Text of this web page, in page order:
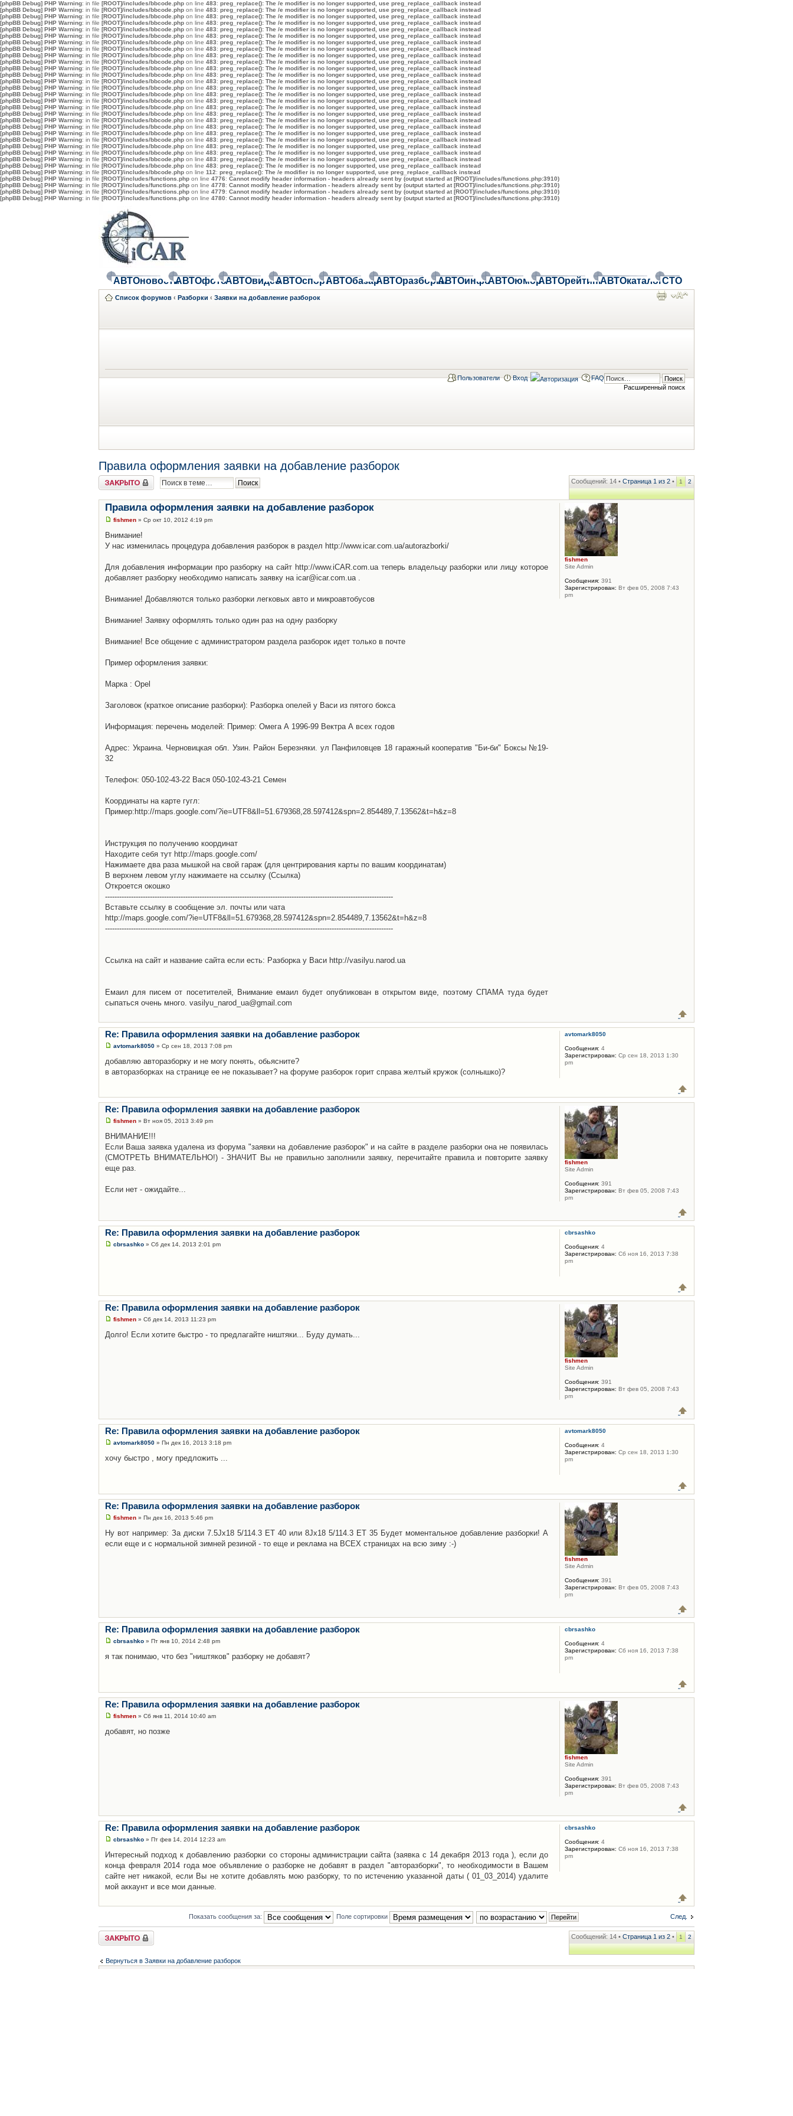
[phpBB Debug] PHP Warning: in file [ROOT]/includes/bbcode.php on line 483: preg_replace(): The /e modifier is no longer supported, use preg_replace_callback instead
[phpBB Debug] PHP Warning: in file [ROOT]/includes/bbcode.php on line 483: preg_replace(): The /e modifier is no longer supported, use preg_replace_callback instead
[phpBB Debug] PHP Warning: in file [ROOT]/includes/bbcode.php on line 483: preg_replace(): The /e modifier is no longer supported, use preg_replace_callback instead
[phpBB Debug] PHP Warning: in file [ROOT]/includes/bbcode.php on line 483: preg_replace(): The /e modifier is no longer supported, use preg_replace_callback instead
[phpBB Debug] PHP Warning: in file [ROOT]/includes/bbcode.php on line 483: preg_replace(): The /e modifier is no longer supported, use preg_replace_callback instead
[phpBB Debug] PHP Warning: in file [ROOT]/includes/bbcode.php on line 483: preg_replace(): The /e modifier is no longer supported, use preg_replace_callback instead
[phpBB Debug] PHP Warning: in file [ROOT]/includes/bbcode.php on line 483: preg_replace(): The /e modifier is no longer supported, use preg_replace_callback instead
[phpBB Debug] PHP Warning: in file [ROOT]/includes/bbcode.php on line 483: preg_replace(): The /e modifier is no longer supported, use preg_replace_callback instead
[phpBB Debug] PHP Warning: in file [ROOT]/includes/bbcode.php on line 483: preg_replace(): The /e modifier is no longer supported, use preg_replace_callback instead
[phpBB Debug] PHP Warning: in file [ROOT]/includes/bbcode.php on line 483: preg_replace(): The /e modifier is no longer supported, use preg_replace_callback instead
[phpBB Debug] PHP Warning: in file [ROOT]/includes/bbcode.php on line 483: preg_replace(): The /e modifier is no longer supported, use preg_replace_callback instead
[phpBB Debug] PHP Warning: in file [ROOT]/includes/bbcode.php on line 483: preg_replace(): The /e modifier is no longer supported, use preg_replace_callback instead
[phpBB Debug] PHP Warning: in file [ROOT]/includes/bbcode.php on line 483: preg_replace(): The /e modifier is no longer supported, use preg_replace_callback instead
[phpBB Debug] PHP Warning: in file [ROOT]/includes/bbcode.php on line 483: preg_replace(): The /e modifier is no longer supported, use preg_replace_callback instead
[phpBB Debug] PHP Warning: in file [ROOT]/includes/bbcode.php on line 483: preg_replace(): The /e modifier is no longer supported, use preg_replace_callback instead
[phpBB Debug] PHP Warning: in file [ROOT]/includes/bbcode.php on line 483: preg_replace(): The /e modifier is no longer supported, use preg_replace_callback instead
[phpBB Debug] PHP Warning: in file [ROOT]/includes/bbcode.php on line 483: preg_replace(): The /e modifier is no longer supported, use preg_replace_callback instead
[phpBB Debug] PHP Warning: in file [ROOT]/includes/bbcode.php on line 483: preg_replace(): The /e modifier is no longer supported, use preg_replace_callback instead
[phpBB Debug] PHP Warning: in file [ROOT]/includes/bbcode.php on line 483: preg_replace(): The /e modifier is no longer supported, use preg_replace_callback instead
[phpBB Debug] PHP Warning: in file [ROOT]/includes/bbcode.php on line 483: preg_replace(): The /e modifier is no longer supported, use preg_replace_callback instead
[phpBB Debug] PHP Warning: in file [ROOT]/includes/bbcode.php on line 483: preg_replace(): The /e modifier is no longer supported, use preg_replace_callback instead
[phpBB Debug] PHP Warning: in file [ROOT]/includes/bbcode.php on line 483: preg_replace(): The /e modifier is no longer supported, use preg_replace_callback instead
[phpBB Debug] PHP Warning: in file [ROOT]/includes/bbcode.php on line 483: preg_replace(): The /e modifier is no longer supported, use preg_replace_callback instead
[phpBB Debug] PHP Warning: in file [ROOT]/includes/bbcode.php on line 483: preg_replace(): The /e modifier is no longer supported, use preg_replace_callback instead
[phpBB Debug] PHP Warning: in file [ROOT]/includes/bbcode.php on line 483: preg_replace(): The /e modifier is no longer supported, use preg_replace_callback instead
[phpBB Debug] PHP Warning: in file [ROOT]/includes/bbcode.php on line 483: preg_replace(): The /e modifier is no longer supported, use preg_replace_callback instead
[phpBB Debug] PHP Warning: in file [ROOT]/includes/bbcode.php on line 112: preg_replace(): The /e modifier is no longer supported, use preg_replace_callback instead
[phpBB Debug] PHP Warning: in file [ROOT]/includes/functions.php on line 4776: Cannot modify header information - headers already sent by (output started at [ROOT]/includes/functions.php:3910)
[phpBB Debug] PHP Warning: in file [ROOT]/includes/functions.php on line 4778: Cannot modify header information - headers already sent by (output started at [ROOT]/includes/functions.php:3910)
[phpBB Debug] PHP Warning: in file [ROOT]/includes/functions.php on line 4779: Cannot modify header information - headers already sent by (output started at [ROOT]/includes/functions.php:3910)
[phpBB Debug] PHP Warning: in file [ROOT]/includes/functions.php on line 4780: Cannot modify header information - headers already sent by (output started at [ROOT]/includes/functions.php:3910)
АВТОновостиАВТОфотоАВТОвидеоАВТОспортАВТОбазарАВТОразборкиАВТОинфоАВТОюморАВТОрейтингАВТОкаталогСТО
Список форумов ‹ Разборки ‹ Заявки на добавление разборок
Расширенный поиск
Пользователи Вход FAQ
Правила оформления заявки на добавление разборок
Закрыто Сообщений: 14 • Страница 1 из 2 • 1 2
Правила оформления заявки на добавление разборок
fishmen » Ср окт 10, 2012 4:19 pm
Внимание!
У нас изменилась процедура добавления разборок в раздел http://www.icar.com.ua/autorazborki/
Для добавления информации про разборку на сайт http://www.iCAR.com.ua теперь владельцу разборки или лицу которое
добавляет разборку необходимо написать заявку на icar@icar.com.ua .
Внимание! Добавляются только разборки легковых авто и микроавтобусов
Внимание! Заявку оформлять только один раз на одну разборку
Внимание! Все общение с администратором раздела разборок идет только в почте
Пример оформления заявки:
Марка : Opel
Заголовок (краткое описание разборки): Разборка опелей у Васи из пятого бокса
Информация: перечень моделей: Пример: Омега А 1996-99 Вектра А всех годов
Адрес: Украина. Черновицкая обл. Узин. Район Березняки. ул Панфиловцев 18 гаражный кооператив "Би-би" Боксы №19-
32
Телефон: 050-102-43-22 Вася 050-102-43-21 Семен
Координаты на карте гугл:
Пример:http://maps.google.com/?ie=UTF8&ll=51.679368,28.597412&spn=2.854489,7.13562&t=h&z=8
Инструкция по получению координат
Находите себя тут http://maps.google.com/
Нажимаете два раза мышкой на свой гараж (для центрирования карты по вашим координатам)
В верхнем левом углу нажимаете на ссылку (Ссылка)
Откроется окошко
--------------------------------------------------------------------------------------------------------------------------
Вставьте ссылку в сообщение эл. почты или чата
http://maps.google.com/?ie=UTF8&ll=51.679368,28.597412&spn=2.854489,7.13562&t=h&z=8
--------------------------------------------------------------------------------------------------------------------------
Ссылка на сайт и название сайта если есть: Разборка у Васи http://vasilyu.narod.ua
Емаил для писем от посетителей, Внимание емаил будет опубликован в открытом виде, поэтому СПАМА туда будет
сыпаться очень много. vasilyu_narod_ua@gmail.com
fishmen
Site Admin
Сообщения: 391
Зарегистрирован: Вт фев 05, 2008 7:43
pm
Re: Правила оформления заявки на добавление разборок
avtomark8050 » Ср сен 18, 2013 7:08 pm
добавляю авторазборку и не могу понять, обьясните?
в авторазборках на странице ее не показывает? на форуме разборок горит справа желтый кружок (солнышко)?
avtomark8050
Сообщения: 4
Зарегистрирован: Ср сен 18, 2013 1:30
pm
Re: Правила оформления заявки на добавление разборок
fishmen » Вт ноя 05, 2013 3:49 pm
ВНИМАНИЕ!!!
Если Ваша заявка удалена из форума "заявки на добавление разборок" и на сайте в разделе разборки она не появилась
(СМОТРЕТЬ ВНИМАТЕЛЬНО!) - ЗНАЧИТ Вы не правильно заполнили заявку, перечитайте правила и повторите заявку
еще раз.
Если нет - ожидайте...
fishmen
Site Admin
Сообщения: 391
Зарегистрирован: Вт фев 05, 2008 7:43
pm
Re: Правила оформления заявки на добавление разборок
cbrsashko » Сб дек 14, 2013 2:01 pm
cbrsashko
Сообщения: 4
Зарегистрирован: Сб ноя 16, 2013 7:38
pm
Re: Правила оформления заявки на добавление разборок
fishmen » Сб дек 14, 2013 11:23 pm
Долго! Если хотите быстро - то предлагайте ништяки... Буду думать...
fishmen
Site Admin
Сообщения: 391
Зарегистрирован: Вт фев 05, 2008 7:43
pm
Re: Правила оформления заявки на добавление разборок
avtomark8050 » Пн дек 16, 2013 3:18 pm
хочу быстро , могу предложить ...
avtomark8050
Сообщения: 4
Зарегистрирован: Ср сен 18, 2013 1:30
pm
Re: Правила оформления заявки на добавление разборок
fishmen » Пн дек 16, 2013 5:46 pm
Ну вот например: За диски 7.5Jx18 5/114.3 ET 40 или 8Jx18 5/114.3 ET 35 Будет моментальное добавление разборки! А
если еще и с нормальной зимней резиной - то еще и реклама на ВСЕХ страницах на всю зиму :-)
fishmen
Site Admin
Сообщения: 391
Зарегистрирован: Вт фев 05, 2008 7:43
pm
Re: Правила оформления заявки на добавление разборок
cbrsashko » Пт янв 10, 2014 2:48 pm
я так понимаю, что без "ништяков" разборку не добавят?
cbrsashko
Сообщения: 4
Зарегистрирован: Сб ноя 16, 2013 7:38
pm
Re: Правила оформления заявки на добавление разборок
fishmen » Сб янв 11, 2014 10:40 am
добавят, но позже
fishmen
Site Admin
Сообщения: 391
Зарегистрирован: Вт фев 05, 2008 7:43
pm
Re: Правила оформления заявки на добавление разборок
cbrsashko » Пт фев 14, 2014 12:23 am
Интересный подход к добавлению разборки со стороны администрации сайта (заявка с 14 декабря 2013 года ), если до
конца февраля 2014 года мое объявление о разборке не добавят в раздел "авторазборки", то необходимости в Вашем
сайте нет никакой, если Вы не хотите добавлять мою разборку, то по истечению указанной даты ( 01_03_2014) удалите
мой аккаунт и все мои данные.
cbrsashko
Сообщения: 4
Зарегистрирован: Сб ноя 16, 2013 7:38
pm
След.
Показать сообщения за: Поле сортировки
Закрыто Сообщений: 14 • Страница 1 из 2 • 1 2
Вернуться в Заявки на добавление разборок